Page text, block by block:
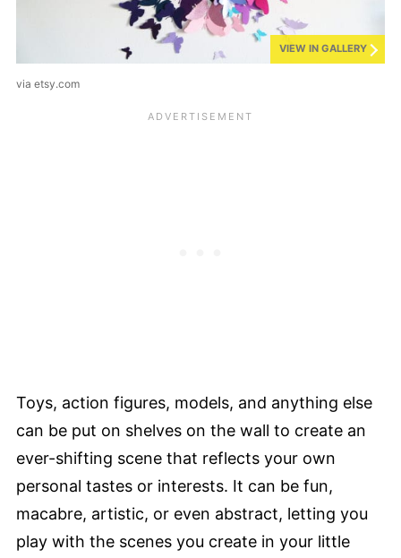
VIEW IN GALLERY
via etsy.com
Toys, action figures, models, and anything else
can be put on shelves on the wall to create an
ever-shifting scene that reflects your own
personal tastes or interests. It can be fun,
macabre, artistic, or even abstract, letting you
play with the scenes you create in your little